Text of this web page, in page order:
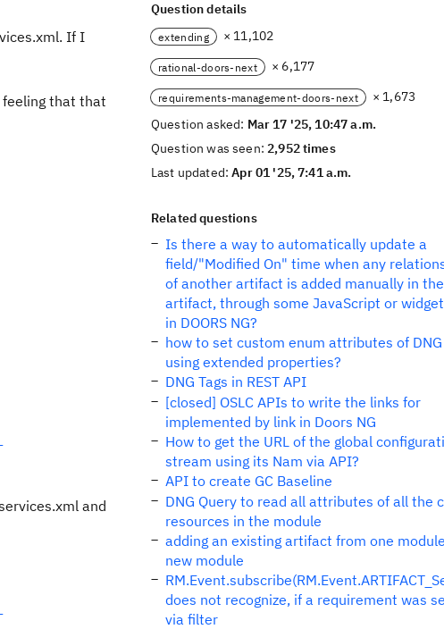
If I
that that
and
Question details
extending × 11,102
rational-doors-next × 6,177
requirements-management-doors-next
× 1,673
Question asked: Mar 17 '25, 10:47 a.m.
Question was seen:2,952 times
Last updated:Apr 01 '25, 7:41 a.m.
Related questions
Is there a way to automatically update a
field/"Modified On" time when any
of another artifact is added manually in
artifact, through some JavaScript or
in DOORS NG?
how to set custom enum attributes of
using extended properties?
DNG Tags in REST API
[closed] OSLC APIs to write the links for
implemented by link in Doors NG
How to get the URL of the global
stream using its Nam via API?
API to create GC Baseline
DNG Query to read all attributes of all the
resources in the module
adding an existing artifact from one
new module
does not recognize, if a requirement was
via filter